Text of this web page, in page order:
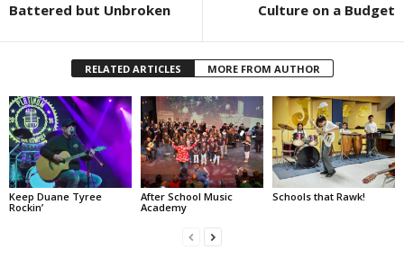
Battered but Unbroken Culture on a Budget
RELATED ARTICLES MORE FROM AUTHOR
Keep Duane Tyree
Rockin’
After School Music
Academy
Schools that Rawk!